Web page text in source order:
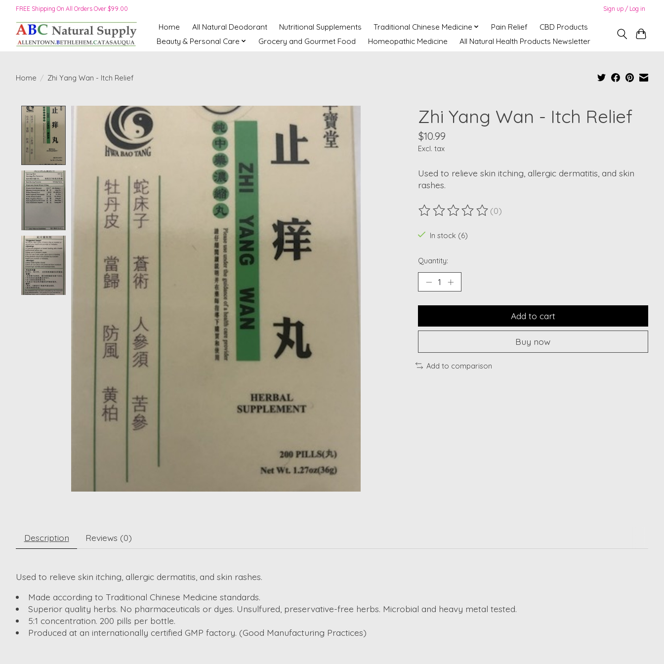
FREE Shipping On All Orders Over $99.00 Sign up / Log in
Home All Natural Deodorant Nutritional Supplements Traditional Chinese Medicine Pain Relief
CBD Products
Beauty & Personal Care
Grocery and Gourmet Food Homeopathic Medicine All Natural Health Products Newsletter
Home / Zhi Yang Wan - Itch Relief
Product image slideshow Items Zhi Yang Wan - Itch Relief
$10.99
Excl. tax
Used to relieve skin itching, allergic dermatitis, and skin
rashes.
The rating of this product is
(0)
In stock (6)
Quantity:
Add to cart
Buy now
Add to comparison
Description Reviews (0)
Used to relieve skin itching, allergic dermatitis, and skin rashes.
Made according to Traditional Chinese Medicine standards.
Superior quality herbs. No pharmaceuticals or dyes. Unsulfured, preservative-free herbs. Microbial and heavy metal tested.
5:1 concentration. 200 pills per bottle.
Produced at an internationally certified GMP factory. (Good Manufacturing Practices)